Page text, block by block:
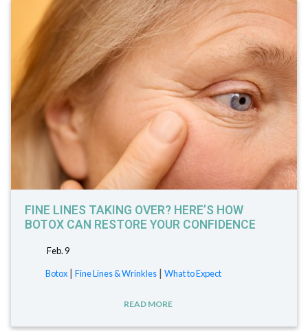
FINE LINES TAKING OVER? HERE’S HOW
BOTOX CAN RESTORE YOUR CONFIDENCE
Feb. 9
Botox | Fine Lines & Wrinkles | What to Expect
READ MORE